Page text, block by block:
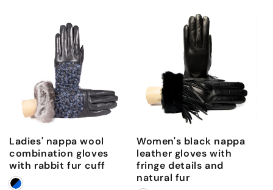
Ladies' nappa wool
combination gloves
with rabbit fur cuff
Women's black nappa
leather gloves with
fringe details and
natural fur